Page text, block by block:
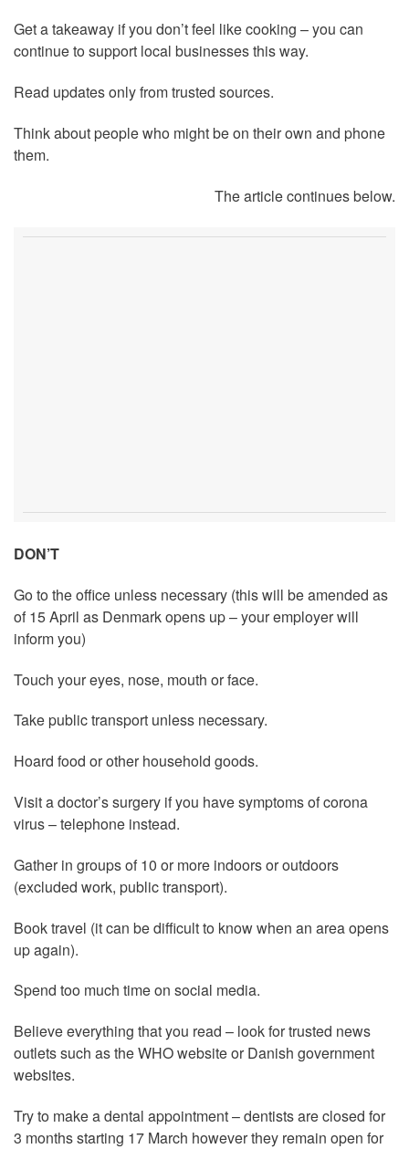
Get a takeaway if you don’t feel like cooking – you can
continue to support local businesses this way.
Read updates only from trusted sources.
Think about people who might be on their own and phone
them.
The article continues below.
DON’T
Go to the office unless necessary (this will be amended as
of 15 April as Denmark opens up – your employer will
inform you)
Touch your eyes, nose, mouth or face.
Take public transport unless necessary.
Hoard food or other household goods.
Visit a doctor’s surgery if you have symptoms of corona
virus – telephone instead.
Gather in groups of 10 or more indoors or outdoors
(excluded work, public transport).
Book travel (it can be difficult to know when an area opens
up again).
Spend too much time on social media.
Believe everything that you read – look for trusted news
outlets such as the WHO website or Danish government
websites.
Try to make a dental appointment – dentists are closed for
3 months starting 17 March however they remain open for